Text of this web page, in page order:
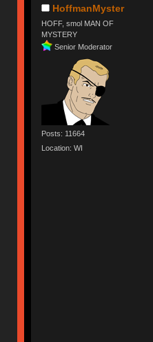
HoffmanMyster
HOFF, smol MAN OF
MYSTERY
Senior Moderator
Posts: 11664
Location: WI